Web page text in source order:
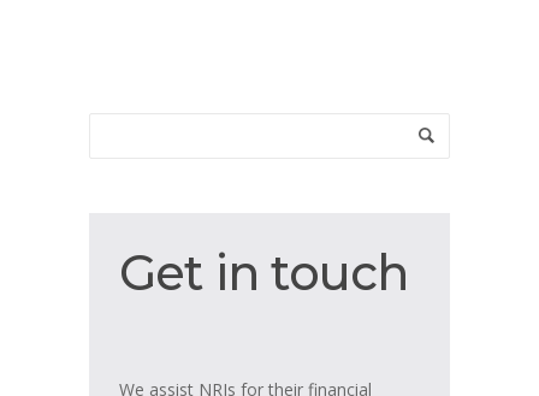
in
Get in touch
We assist NRIs for their financial